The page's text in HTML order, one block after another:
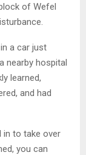
of Wefel
a car just
nearby hospital
learned,
and had
in to take over
you can